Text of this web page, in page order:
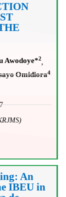
Awodoye*2
,
Omidiora4
An
IBEU in